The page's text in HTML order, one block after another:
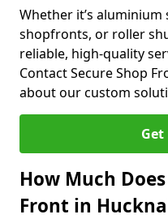
Whether it’s
shopfronts, or roller
reliable, high-quality
Contact Secure Shop
about our custom
Get
How Much
Front in